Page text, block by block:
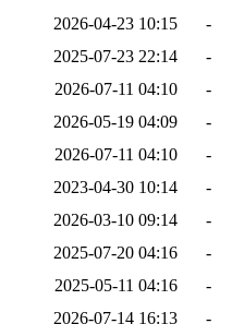
2026-04-23 10:15
-
2025-07-23 22:14
-
2026-07-11 04:10
-
2026-05-19 04:09
-
2026-07-11 04:10
-
2023-04-30 10:14
-
2026-03-10 09:14
-
2025-07-20 04:16
-
2025-05-11 04:16
-
2026-07-14 16:13
-